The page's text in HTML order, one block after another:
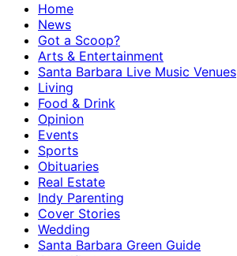
Home
News
Got a Scoop?
Arts & Entertainment
Santa Barbara Live Music Venues
Living
Food & Drink
Opinion
Events
Sports
Obituaries
Real Estate
Indy Parenting
Cover Stories
Wedding
Santa Barbara Green Guide